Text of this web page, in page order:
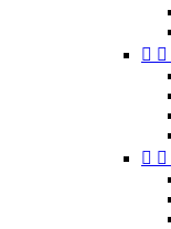
 
 